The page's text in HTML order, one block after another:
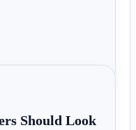
Should Look